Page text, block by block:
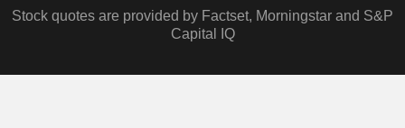
Stock quotes are provided by Factset, Morningstar and S&P
Capital IQ